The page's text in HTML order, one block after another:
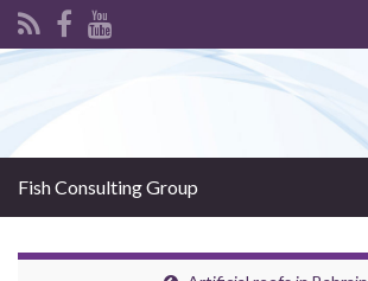
Fish Consulting Group